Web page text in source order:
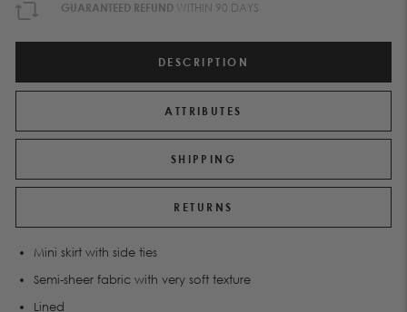
GUARANTEED REFUNDWITHIN 90 DAYS
DESCRIPTION
ATTRIBUTES
SHIPPING
RETURNS
Μini skirt with side ties
Semi-sheer fabric with very soft texture
Lined